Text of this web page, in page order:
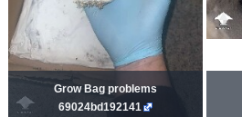
Grow Bag problems
69024bd192141